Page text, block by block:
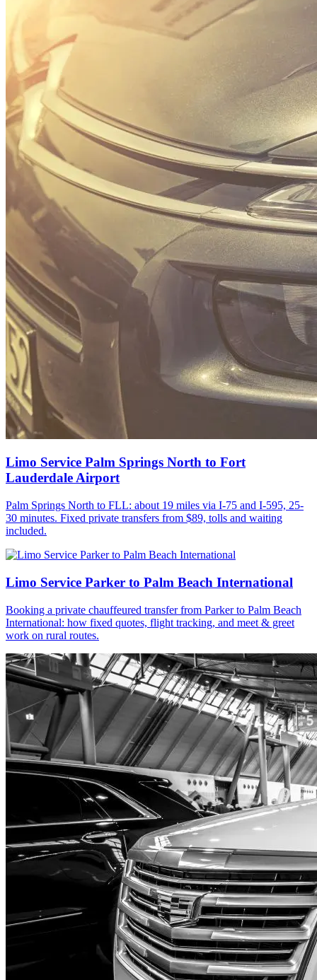
Limo Service Palm Springs North to Fort
Lauderdale Airport
Palm Springs North to FLL: about 19 miles via I-75 and I-595, 25-
30 minutes. Fixed private transfers from $89, tolls and waiting
included.
Limo Service Parker to Palm Beach International
Booking a private chauffeured transfer from Parker to Palm Beach
International: how fixed quotes, flight tracking, and meet & greet
work on rural routes.